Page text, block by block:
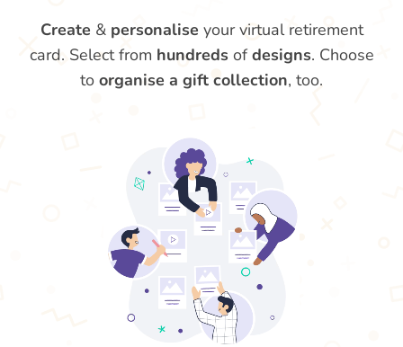
Create & personalise your virtual retirement
card. Select from hundreds ofdesigns. Choose
to organise a gift collection, too.